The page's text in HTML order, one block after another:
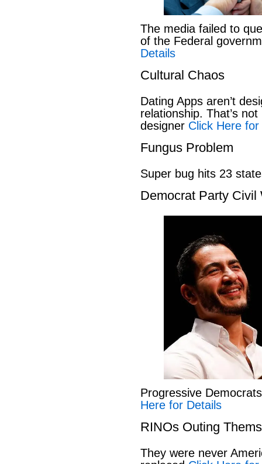
The media failed to
of the Federal
Details
Cultural Chaos
Dating Apps aren’t
relationship. That’s
designer Click Here
Fungus Problem
Super bug hits 23
Democrat Party Civil
Progressive
Here for Details
RINOs Outing
They were never